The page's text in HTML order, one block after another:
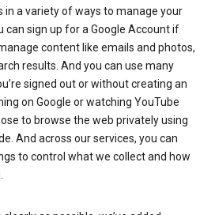
in a variety of ways to manage your
can sign up for a Google Account if
content like emails and photos,
results. And you can use many
signed out or without creating an
on Google or watching YouTube
to browse the web privately using
And across our services, you can
to control what we collect and how